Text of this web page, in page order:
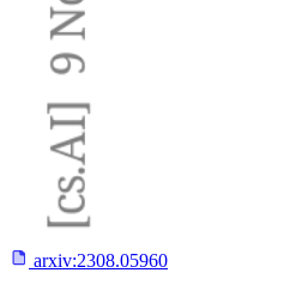
arxiv:2308.05960